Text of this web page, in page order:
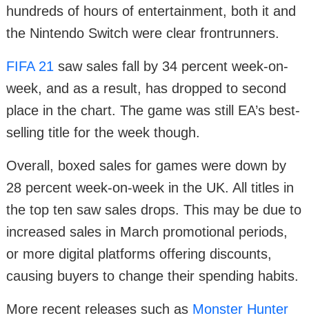
hundreds of hours of entertainment, both it and
the Nintendo Switch were clear frontrunners.
FIFA 21 saw sales fall by 34 percent week-on-
week, and as a result, has dropped to second
place in the chart. The game was still EA’s best-
selling title for the week though.
Overall, boxed sales for games were down by
28 percent week-on-week in the UK. All titles in
the top ten saw sales drops. This may be due to
increased sales in March promotional periods,
or more digital platforms offering discounts,
causing buyers to change their spending habits.
More recent releases such as Monster Hunter